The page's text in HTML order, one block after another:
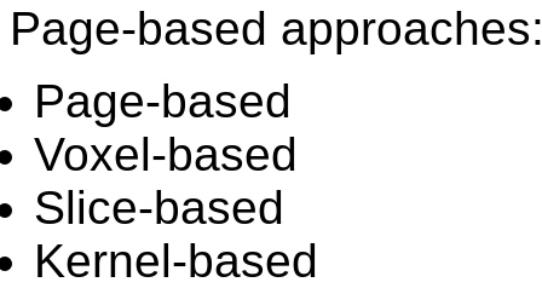
Page-based
Page-based
Voxel-based
Slice-based
Kernel-based